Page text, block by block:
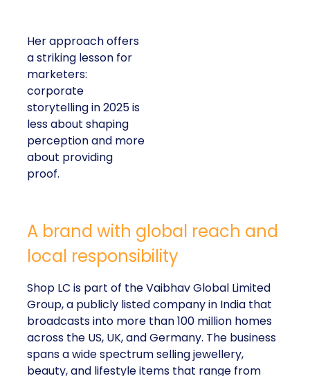
Her approach offers
a striking lesson for
marketers:
corporate
storytelling in 2025 is
less about shaping
perception and more
about providing
proof.
A brand with global reach and
local responsibility
Shop LC is part of the Vaibhav Global Limited
Group, a publicly listed company in India that
broadcasts into more than 100 million homes
across the US, UK, and Germany. The business
spans a wide spectrum selling jewellery,
beauty, and lifestyle items that range from